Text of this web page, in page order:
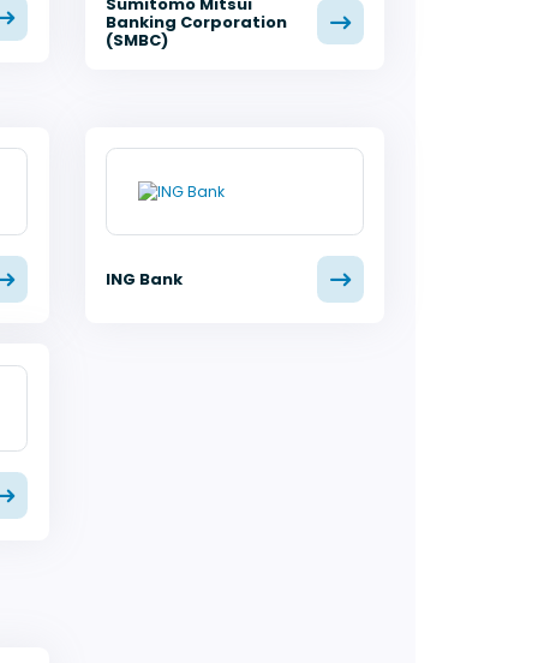
Banking Corporation
(SMBC)
ING Bank